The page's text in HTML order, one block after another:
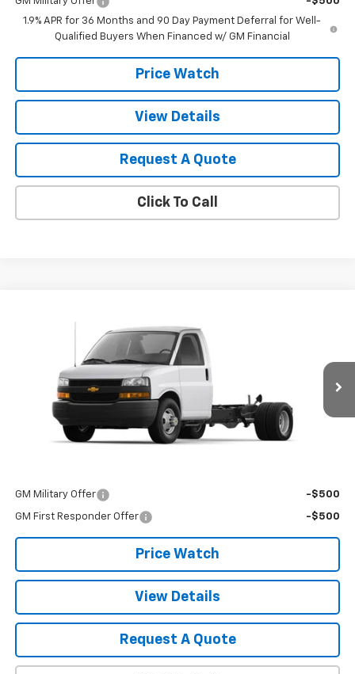
1.9% APR for 36 Months and 90 Day Payment Deferral for Well-
Qualified Buyers When Financed w/ GM Financial
Price Watch
View Details
Request A Quote
Click To Call
1HA3GSC73TN007511Stock: T2651 Model:
Dealer Retail Stock - Upfitted
$43,450
SALE PRICE
Less
GM Military Offer -$500
GM First Responder Offer -$500
Price Watch
View Details
Request A Quote